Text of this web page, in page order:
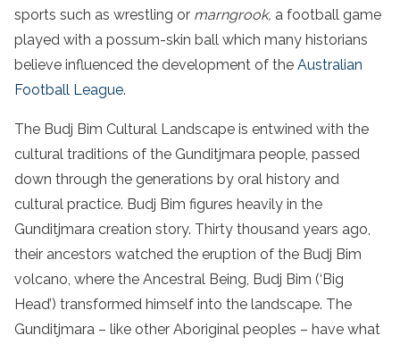
sports such as wrestling or marngrook, a football game
played with a possum-skin ball which many historians
believe influenced the development of the Australian
Football League.
The Budj Bim Cultural Landscape is entwined with the
cultural traditions of the Gunditjmara people, passed
down through the generations by oral history and
cultural practice. Budj Bim figures heavily in the
Gunditjmara creation story. Thirty thousand years ago,
their ancestors watched the eruption of the Budj Bim
volcano, where the Ancestral Being, Budj Bim (‘Big
Head’) transformed himself into the landscape. The
Gunditjmara – like other Aboriginal peoples – have what